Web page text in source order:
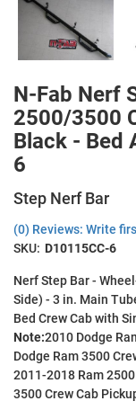
N-Fab Nerf
2500/3500
Black - Bed
6
Step Nerf Bar
(0) Reviews: Write
SKU: D10115CC-6
Nerf Step Bar -
Side) - 3 in. Main
Bed Crew Cab with
Note:2010 Dodge
Dodge Ram 3500
2011-2018 Ram
3500 Crew Cab